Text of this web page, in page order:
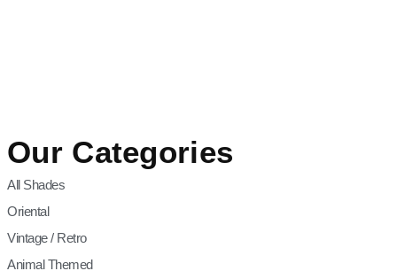
Our Categories
All Shades
Oriental
Vintage / Retro
Animal Themed